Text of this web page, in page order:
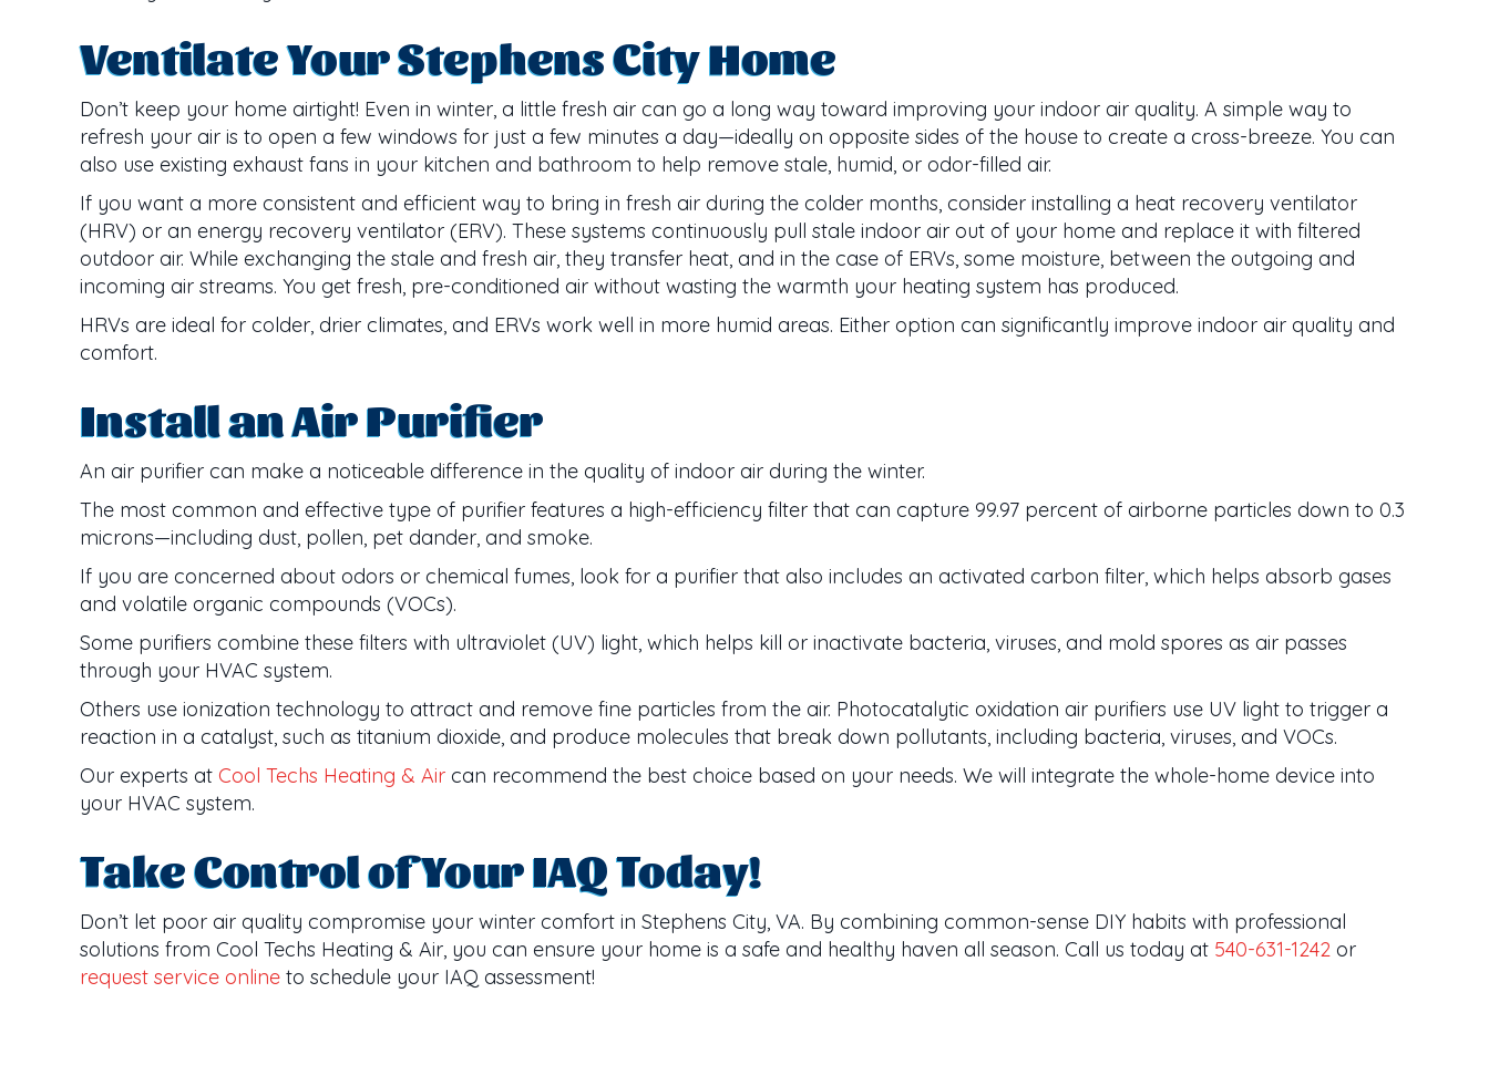
Ventilate Your Stephens City Home
Don’t keep your home airtight! Even in winter, a little fresh air can go a long way toward improving your indoor air quality. A simple way to
refresh your air is to open a few windows for just a few minutes a day—ideally on opposite sides of the house to create a cross-breeze. You can
also use existing exhaust fans in your kitchen and bathroom to help remove stale, humid, or odor-filled air.
If you want a more consistent and efficient way to bring in fresh air during the colder months, consider installing a heat recovery ventilator
(HRV) or an energy recovery ventilator (ERV). These systems continuously pull stale indoor air out of your home and replace it with filtered
outdoor air. While exchanging the stale and fresh air, they transfer heat, and in the case of ERVs, some moisture, between the outgoing and
incoming air streams. You get fresh, pre-conditioned air without wasting the warmth your heating system has produced.
HRVs are ideal for colder, drier climates, and ERVs work well in more humid areas. Either option can significantly improve indoor air quality and
comfort.
Install an Air Purifier
An air purifier can make a noticeable difference in the quality of indoor air during the winter.
The most common and effective type of purifier features a high-efficiency filter that can capture 99.97 percent of airborne particles down to 0.3
microns—including dust, pollen, pet dander, and smoke.
If you are concerned about odors or chemical fumes, look for a purifier that also includes an activated carbon filter, which helps absorb gases
and volatile organic compounds (VOCs).
Some purifiers combine these filters with ultraviolet (UV) light, which helps kill or inactivate bacteria, viruses, and mold spores as air passes
through your HVAC system.
Others use ionization technology to attract and remove fine particles from the air. Photocatalytic oxidation air purifiers use UV light to trigger a
reaction in a catalyst, such as titanium dioxide, and produce molecules that break down pollutants, including bacteria, viruses, and VOCs.
Our experts at Cool Techs Heating & Air can recommend the best choice based on your needs. We will integrate the whole-home device into
your HVAC system.
Take Control of Your IAQ Today!
Don’t let poor air quality compromise your winter comfort in Stephens City, VA. By combining common-sense DIY habits with professional
solutions from Cool Techs Heating & Air, you can ensure your home is a safe and healthy haven all season. Call us today at 540-631-1242 or
request service online to schedule your IAQ assessment!